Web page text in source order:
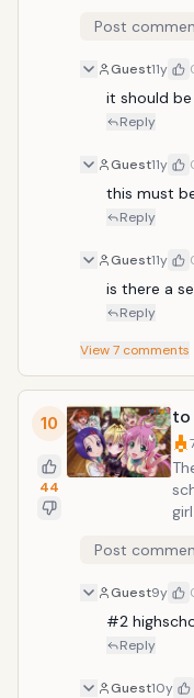
Post
Guest11y
it should
Reply
Guest11y
this must
Reply
Guest11y
is there a
Reply
View7 comments
10
44
to
Post
Guest9y
#2
Reply
Guest10y